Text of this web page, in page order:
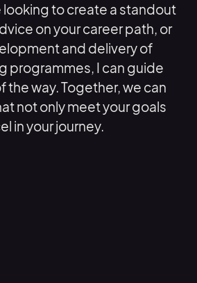
looking to create a standout
on your career path, or
and delivery of
programmes, I can guide
the way. Together, we can
not only meet your goals
in your journey.